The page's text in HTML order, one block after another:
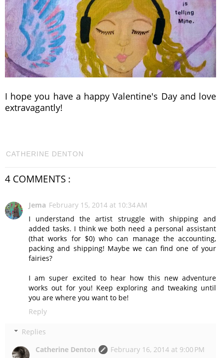
I hope you have a happy Valentine's Day and love
extravagantly!
CATHERINE DENTON
4 COMMENTS :
Jema February 15, 2014 at 10:34 AM
I understand the artist struggle with shipping and
added tasks. I think we both need a personal assistant
(that works for $0) who can manage the accounting,
packing and shipping! Maybe we can find one of your
fairies?
I am super excited to hear how this new adventure
works out for you! Keep exploring and tweaking until
you are where you want to be!
Reply
Replies
Catherine Denton
February 16, 2014 at 9:00 PM